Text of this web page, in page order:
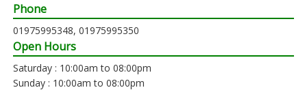
Phone
01975995348, 01975995350
Open Hours
Saturday : 10:00am to 08:00pm
Sunday : 10:00am to 08:00pm